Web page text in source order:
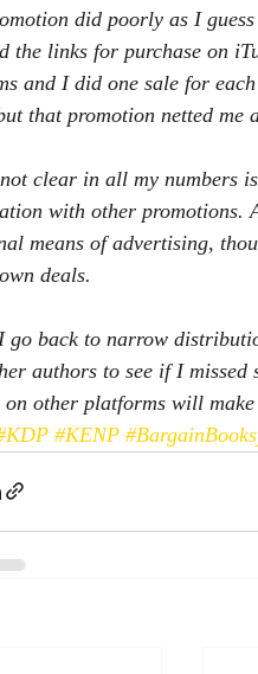
did poorly as I
the links for purchase on
and I did one sale for
that promotion netted
clear in all my numbers
with other promotions.
means of advertising,
deals.
go back to narrow
authors to see if I
on other platforms will
#KENP